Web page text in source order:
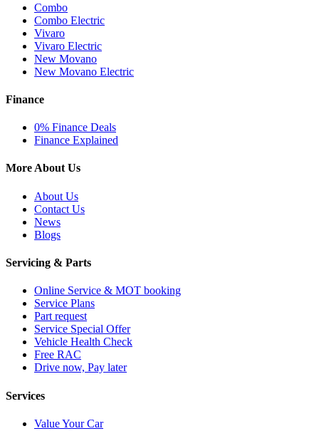
Combo
Combo Electric
Vivaro
Vivaro Electric
New Movano
New Movano Electric
Finance
0% Finance Deals
Finance Explained
More About Us
About Us
Contact Us
News
Blogs
Servicing & Parts
Online Service & MOT booking
Service Plans
Part request
Service Special Offer
Vehicle Health Check
Free RAC
Drive now, Pay later
Services
Value Your Car